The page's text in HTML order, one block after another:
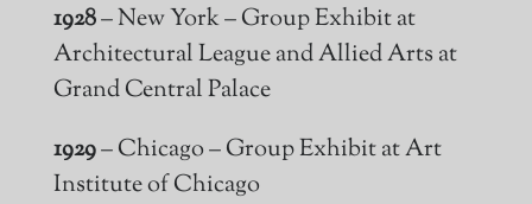
1928– New York – Group Exhibit at
Architectural League and Allied Arts at
Grand Central Palace
1929– Chicago – Group Exhibit at Art
Institute of Chicago